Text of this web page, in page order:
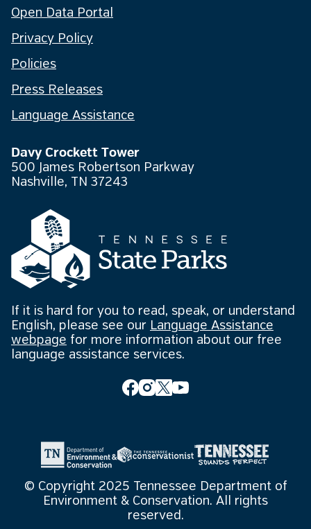
Open Data Portal
Privacy Policy
Policies
Press Releases
Language Assistance
Davy Crockett Tower
500 James Robertson Parkway
Nashville, TN 37243
If it is hard for you to read, speak, or understand
English, please see our Language Assistance
webpage for more information about our free
language assistance services.
© Copyright 2025 Tennessee Department of
Environment & Conservation. All rights
reserved.